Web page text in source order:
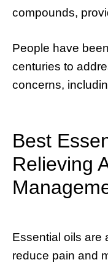
compounds,
People have
centuries to
concerns,
Best
Relieving
Essential oils are
reduce pain and